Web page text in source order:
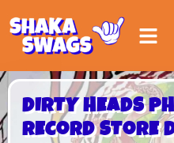
DIRTY HEADS
RECORD STORE